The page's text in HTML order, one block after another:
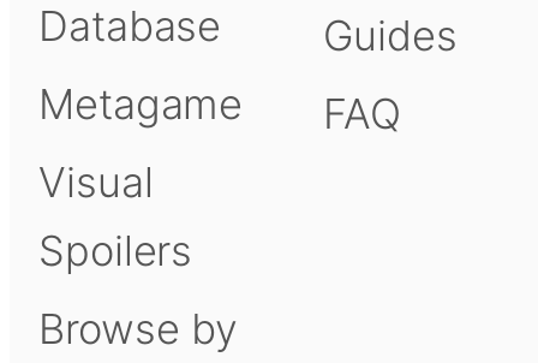
Database
Metagame
Visual
Spoilers
Browse by
Guides
FAQ